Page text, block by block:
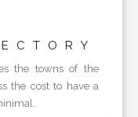
the towns of the
the cost to have a